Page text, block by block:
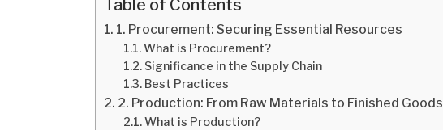
Table of Contents
1. Procurement: Securing Essential Resources
What is Procurement?
Significance in the Supply Chain
Best Practices
2. Production: From Raw Materials to Finished Goods
What is Production?